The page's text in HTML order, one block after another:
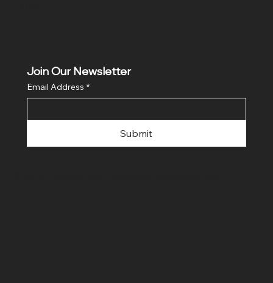
Join Our Newsletter
Email Address *
Submit